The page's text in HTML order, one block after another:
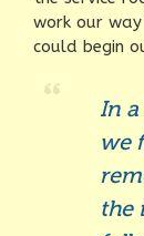
work our
could begin
In
we
the